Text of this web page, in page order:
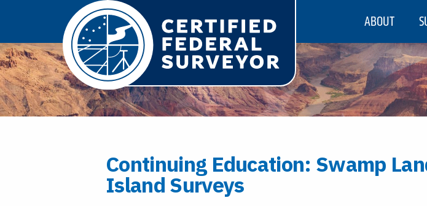
ABOUT
Continuing Education: Swamp
Island Surveys